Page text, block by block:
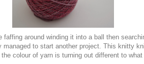
around winding it into a ball then
to start another project. This knitty
colour of yarn is turning out different to what